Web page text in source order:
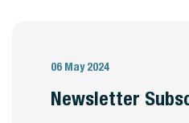
06 May 2024
Newsletter